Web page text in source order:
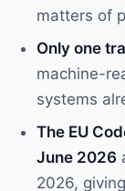
matters of
Only one
machine-
systems
The EU
June 2026
2026,